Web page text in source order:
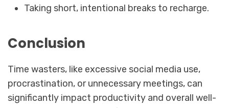
Taking short, intentional breaks to recharge.
Conclusion
Time wasters, like excessive social media use,
procrastination, or unnecessary meetings, can
significantly impact productivity and overall well-